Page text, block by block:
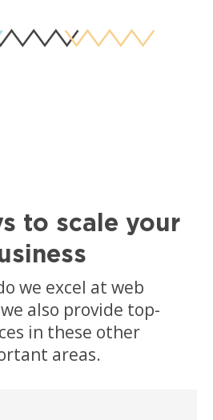
to scale your
we excel at web
also provide top-
in these other
areas.